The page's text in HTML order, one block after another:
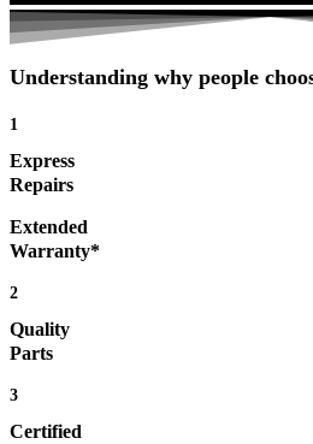
Understanding why people
1
Express
Repairs
Extended
Warranty*
2
Quality
Parts
3
Certified